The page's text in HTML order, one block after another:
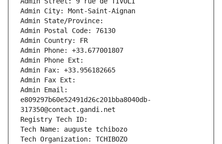
Admin City: Mont-Saint-Aignan
Admin State/Province:
Admin Postal Code: 76130
Admin Country: FR
Admin Phone: +33.677001807
Admin Phone Ext:
Admin Fax: +33.956182665
Admin Fax Ext:
Admin Email:
e809297b60e52491d26c201bba8040db-
317350@contact.gandi.net
Registry Tech ID:
Tech Name: auguste tchibozo
Tech Organization: TCHIBOZO